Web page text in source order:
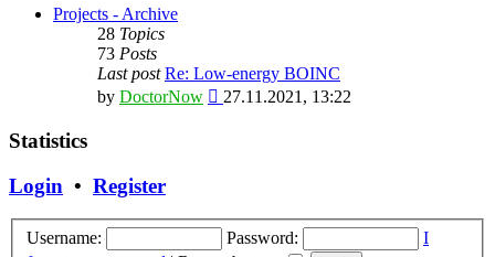
latest
Projects - Archive
28 Topics
73 Posts
Last post Re: Low-energy BOINC
by DoctorNow
View
27.11.2021, 13:22
Statistics
Login • Register
Username: Password:
I